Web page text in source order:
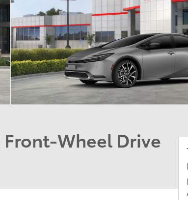
Front-Wheel Drive